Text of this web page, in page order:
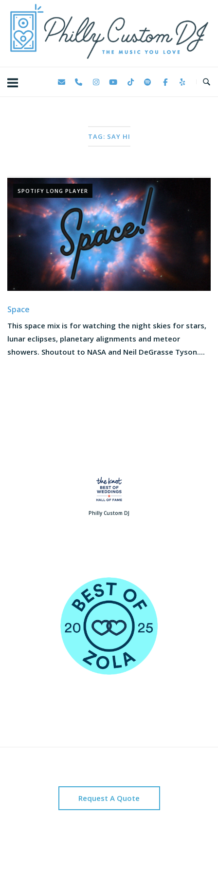
content
TAG: SAY HI
SPOTIFY LONG PLAYER
Space
This space mix is for watching the night skies for stars,
lunar eclipses, planetary alignments and meteor
showers. Shoutout to NASA and Neil DeGrasse Tyson....
Philly Custom DJ
Request A Quote